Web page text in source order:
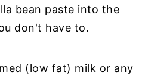
bean paste into the
don't have to.
(low fat) milk or any